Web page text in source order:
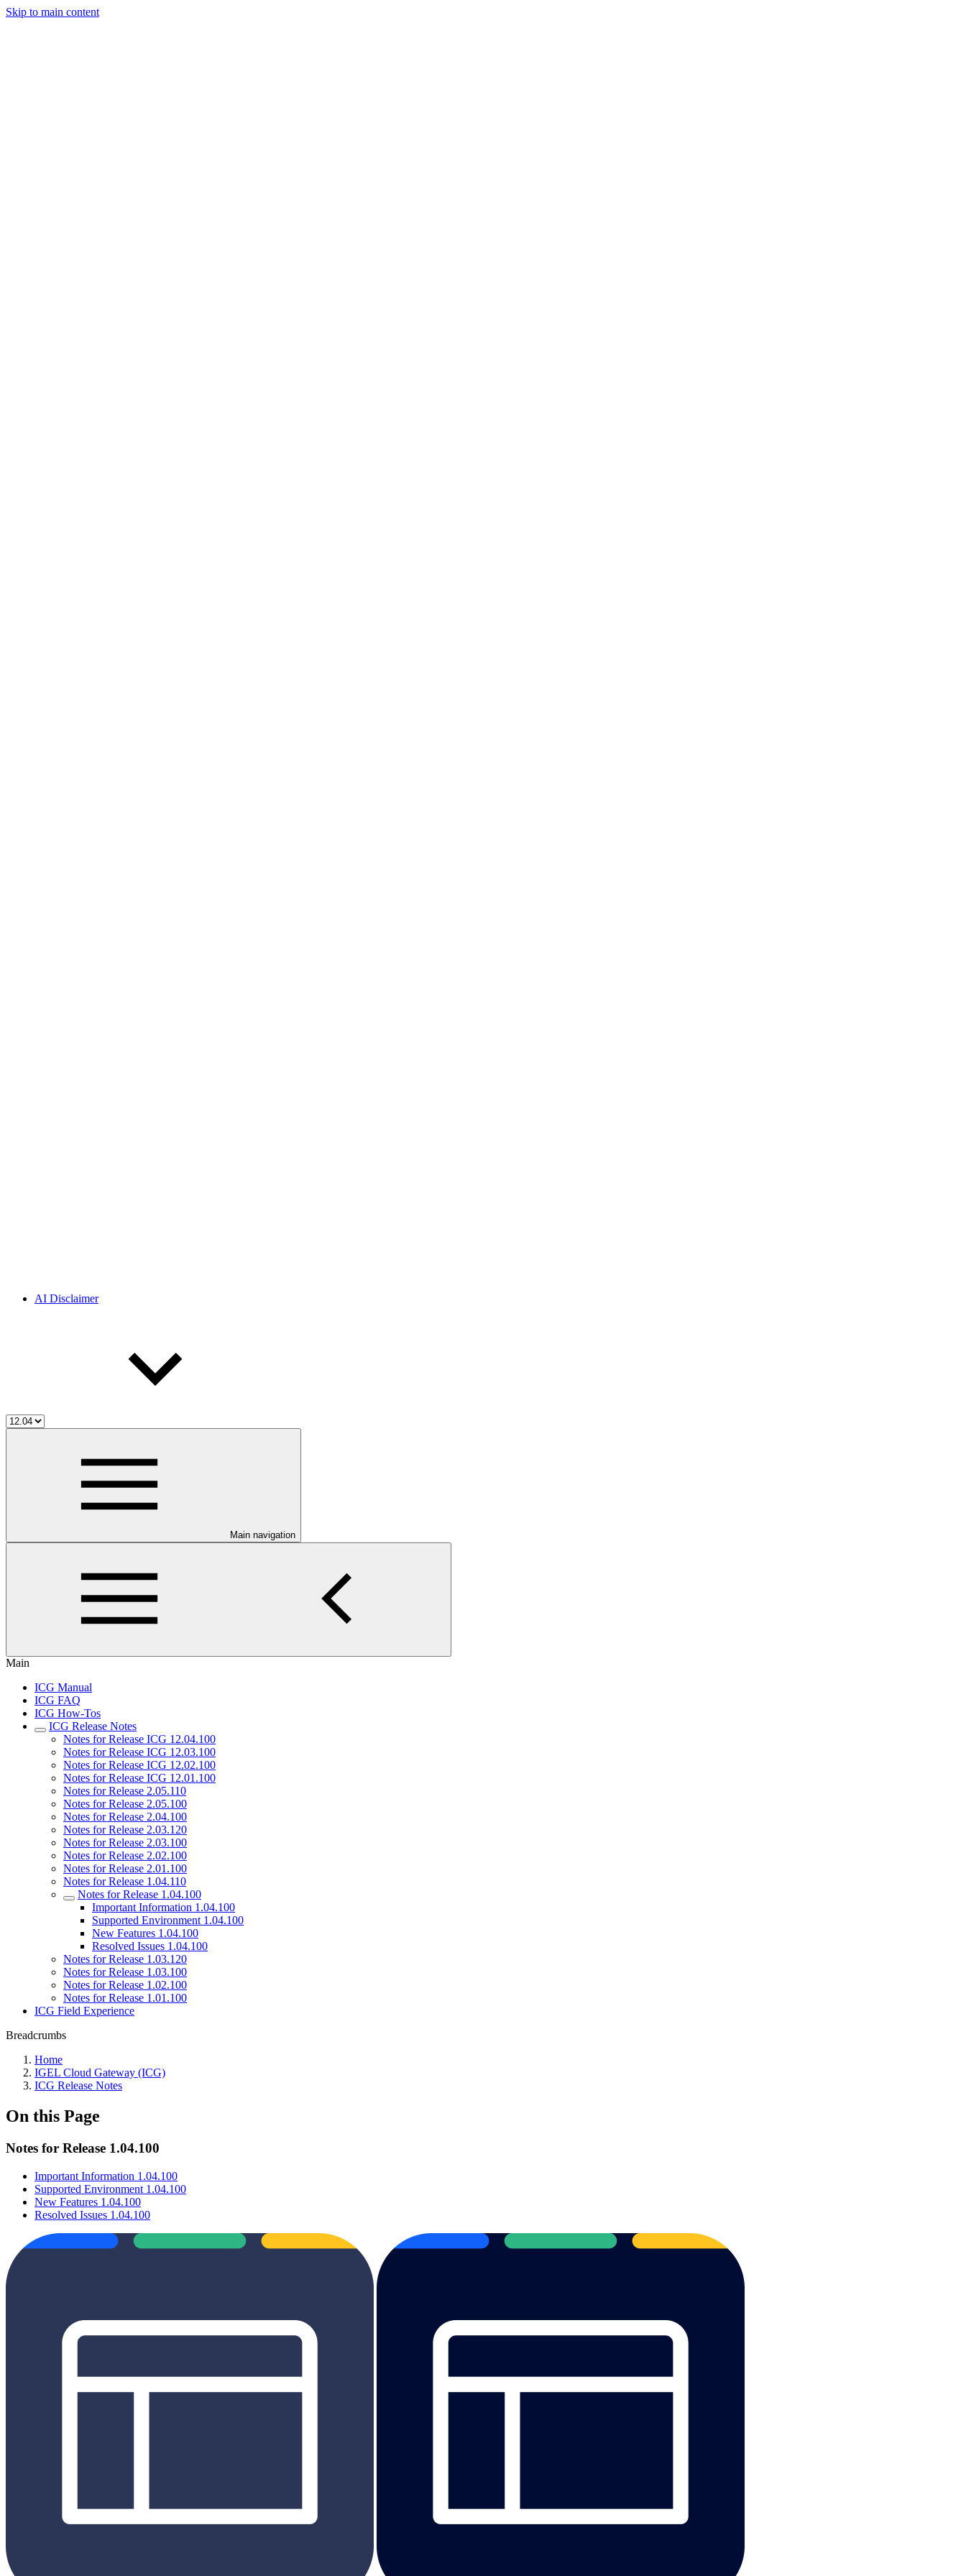
Skip to main content
AI Disclaimer
Main navigation
Main
ICG Manual
ICG FAQ
ICG How-Tos
ICG Release Notes
Notes for Release ICG 12.04.100
Notes for Release ICG 12.03.100
Notes for Release ICG 12.02.100
Notes for Release ICG 12.01.100
Notes for Release 2.05.110
Notes for Release 2.05.100
Notes for Release 2.04.100
Notes for Release 2.03.120
Notes for Release 2.03.100
Notes for Release 2.02.100
Notes for Release 2.01.100
Notes for Release 1.04.110
Notes for Release 1.04.100
Important Information 1.04.100
Supported Environment 1.04.100
New Features 1.04.100
Resolved Issues 1.04.100
Notes for Release 1.03.120
Notes for Release 1.03.100
Notes for Release 1.02.100
Notes for Release 1.01.100
ICG Field Experience
Breadcrumbs
Home
IGEL Cloud Gateway (ICG)
ICG Release Notes
On this Page
Notes for Release 1.04.100
Important Information 1.04.100
Supported Environment 1.04.100
New Features 1.04.100
Resolved Issues 1.04.100